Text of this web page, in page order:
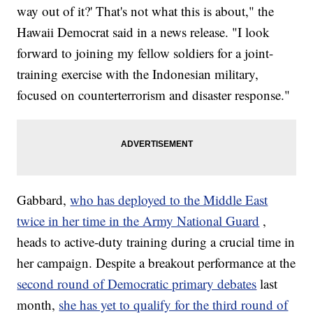
way out of it?' That's not what this is about," the
Hawaii Democrat said in a news release. "I look
forward to joining my fellow soldiers for a joint-
training exercise with the Indonesian military,
focused on counterterrorism and disaster response."
Gabbard,who has deployed to the Middle East
twice in her time in the Army National Guard ,
heads to active-duty training during a crucial time in
her campaign. Despite a breakout performance at the
second round of Democratic primary debates last
month, she has yet to qualify for the third round of